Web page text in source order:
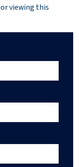
viewing this